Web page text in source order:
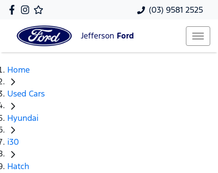
(03) 9581 2525
Jefferson Ford
Home
Used Cars
Hyundai
i30
Hatch